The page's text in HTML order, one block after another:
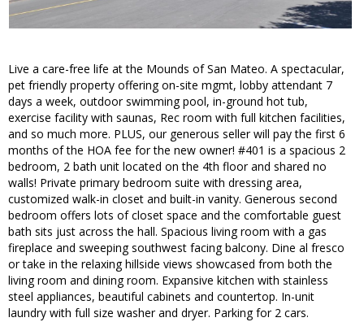
Live a care-free life at the Mounds of San Mateo. A spectacular,
pet friendly property offering on-site mgmt, lobby attendant 7
days a week, outdoor swimming pool, in-ground hot tub,
exercise facility with saunas, Rec room with full kitchen facilities,
and so much more. PLUS, our generous seller will pay the first 6
months of the HOA fee for the new owner! #401 is a spacious 2
bedroom, 2 bath unit located on the 4th floor and shared no
walls! Private primary bedroom suite with dressing area,
customized walk-in closet and built-in vanity. Generous second
bedroom offers lots of closet space and the comfortable guest
bath sits just across the hall. Spacious living room with a gas
fireplace and sweeping southwest facing balcony. Dine al fresco
or take in the relaxing hillside views showcased from both the
living room and dining room. Expansive kitchen with stainless
steel appliances, beautiful cabinets and countertop. In-unit
laundry with full size washer and dryer. Parking for 2 cars.